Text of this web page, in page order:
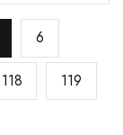
6
118 119